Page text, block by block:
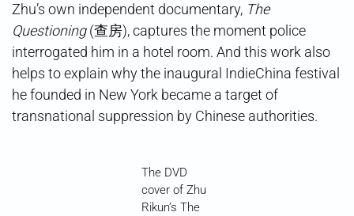
Zhu’s own independent documentary, The
Questioning(查房), captures the moment police
interrogated him in a hotel room. And this work also
helps to explain why the inaugural IndieChina festival
he founded in New York became a target of
transnational suppression by Chinese authorities.
The DVD
cover of Zhu
Rikun’s The